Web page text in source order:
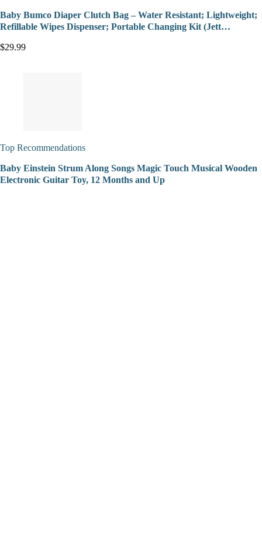
Baby Bumco Diaper Clutch Bag – Water Resistant; Lightweight;
Refillable Wipes Dispenser; Portable Changing Kit (Jett…
$29.99
Top Recommendations
Baby Einstein Strum Along Songs Magic Touch Musical Wooden
Electronic Guitar Toy, 12 Months and Up